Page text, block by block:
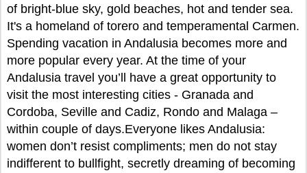
of bright-blue sky, gold beaches, hot and tender sea.
It's a homeland of torero and temperamental Carmen.
Spending vacation in Andalusia becomes more and
more popular every year. At the time of your
Andalusia travel you’ll have a great opportunity to
visit the most interesting cities - Granada and
Cordoba, Seville and Cadiz, Rondo and Malaga –
within couple of days.Everyone likes Andalusia:
women don’t resist compliments; men do not stay
indifferent to bullfight, secretly dreaming of becoming